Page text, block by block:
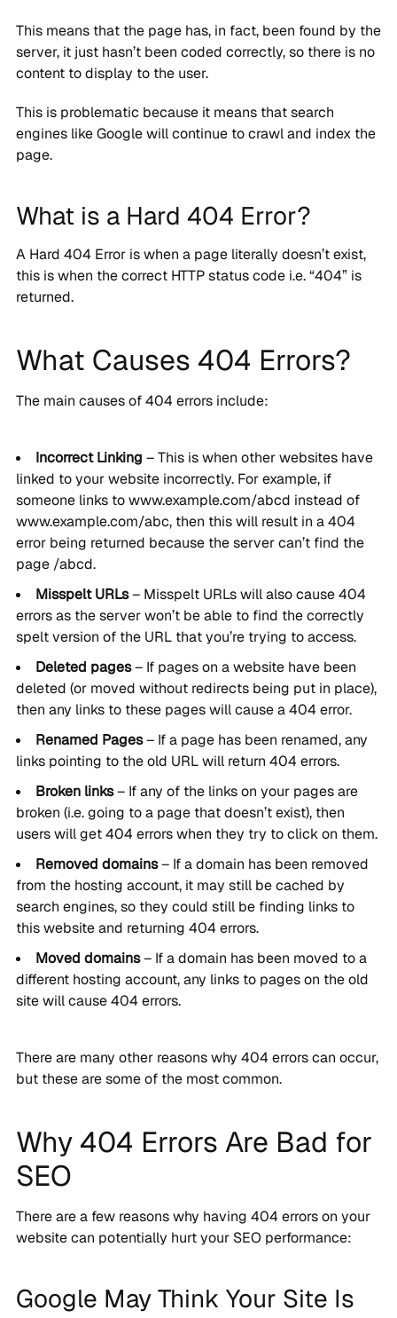
This means that the page has, in fact, been found by the
server, it just hasn’t been coded correctly, so there is no
content to display to the user.
This is problematic because it means that search
engines like Google will continue to crawl and index the
page.
What is a Hard 404 Error?
A Hard 404 Error is when a page literally doesn’t exist,
this is when the correct HTTP status code i.e. “404” is
returned.
What Causes 404 Errors?
The main causes of 404 errors include:
Incorrect Linking – This is when other websites have
linked to your website incorrectly. For example, if
someone links to www.example.com/abcd instead of
www.example.com/abc, then this will result in a 404
error being returned because the server can’t find the
page /abcd.
Misspelt URLs– Misspelt URLs will also cause 404
errors as the server won’t be able to find the correctly
spelt version of the URL that you’re trying to access.
Deleted pages– If pages on a website have been
deleted (or moved without redirects being put in place),
then any links to these pages will cause a 404 error.
Renamed Pages– If a page has been renamed, any
links pointing to the old URL will return 404 errors.
Broken links– If any of the links on your pages are
broken (i.e. going to a page that doesn’t exist), then
users will get 404 errors when they try to click on them.
Removed domains– If a domain has been removed
from the hosting account, it may still be cached by
search engines, so they could still be finding links to
this website and returning 404 errors.
Moved domains– If a domain has been moved to a
different hosting account, any links to pages on the old
site will cause 404 errors.
There are many other reasons why 404 errors can occur,
but these are some of the most common.
Why 404 Errors Are Bad for
SEO
There are a few reasons why having 404 errors on your
website can potentially hurt your SEO performance:
Google May Think Your Site Is